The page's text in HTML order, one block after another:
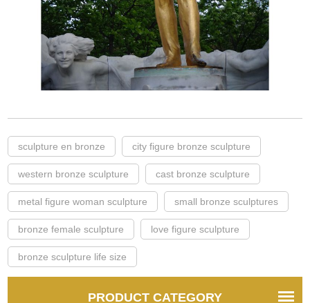
sculpture en bronze city figure bronze sculpture
western bronze sculpture cast bronze sculpture
metal figure woman sculpture small bronze sculptures
bronze female sculpture love figure sculpture
bronze sculpture life size
PRODUCT CATEGORY